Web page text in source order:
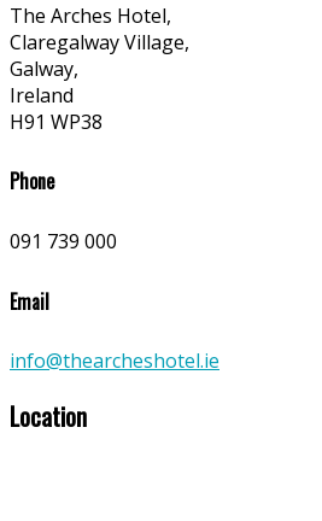
The Arches Hotel,
Claregalway Village,
Galway,
Ireland
H91 WP38
Phone
091 739 000
Email
info@thearcheshotel.ie
Location